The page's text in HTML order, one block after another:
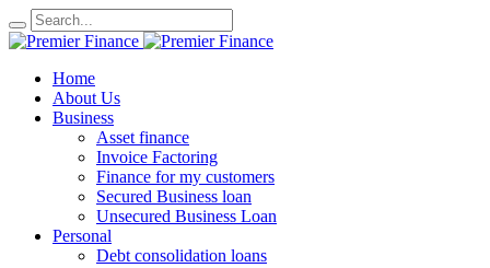
Home
About Us
Business
Asset finance
Invoice Factoring
Finance for my customers
Secured Business loan
Unsecured Business Loan
Personal
Debt consolidation loans